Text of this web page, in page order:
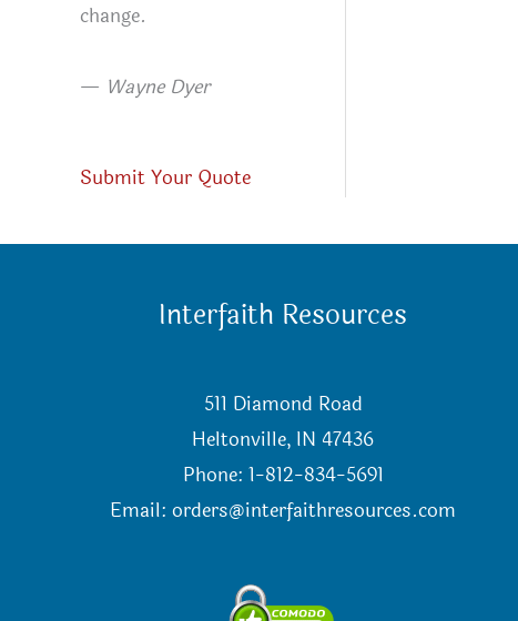
change.
— Wayne Dyer
Submit Your Quote
Interfaith Resources
511 Diamond Road
Heltonville, IN 47436
Phone: 1-812-834-5691
Email:orders@interfaithresources.com